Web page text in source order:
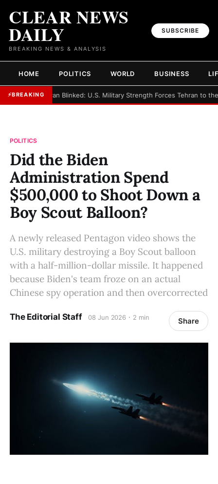
CLEAR NEWS
DAILY
BREAKING NEWS & ANALYSIS
SUBSCRIBE
HOME POLITICS WORLD BUSINESS
⚡BREAKING
► Iran Blinked: U.S. Military Strength Forces Tehran to
POLITICS
Did the Biden
Administration Spend
$500,000 to Shoot Down a
Boy Scout Balloon?
A newly released Pentagon video shows the
U.S. military destroying a Boy Scout balloon
with a half-million-dollar missile. It happened
because Biden's team froze on an actual
Chinese spy operation and then overcorrected
The Editorial Staff 08 Jun 2026 2 min Share